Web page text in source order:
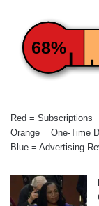
68%
Red = Subscriptions
Orange = One-Time
Blue = Advertising